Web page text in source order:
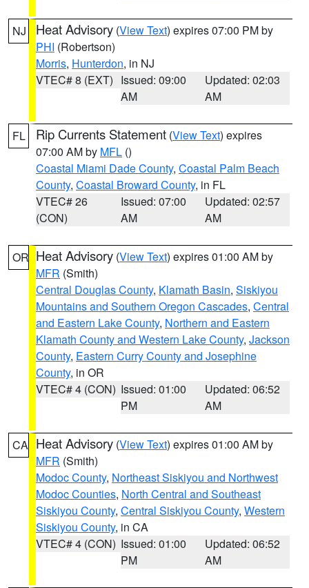
NJ Heat Advisory (View Text) expires 07:00 PM by
PHI (Robertson)
Morris, Hunterdon, in NJ
VTEC# 8 (EXT) Issued: 09:00
AM
Updated: 02:03
AM
FL Rip Currents Statement (View Text) expires
07:00 AM by MFL ()
Coastal Miami Dade County, Coastal Palm Beach
County, Coastal Broward County, in FL
VTEC# 26
(CON)
Issued: 07:00
AM
Updated: 02:57
AM
OR Heat Advisory (View Text) expires 01:00 AM by
MFR (Smith)
Central Douglas County, Klamath Basin, Siskiyou
Mountains and Southern Oregon Cascades, Central
and Eastern Lake County, Northern and Eastern
Klamath County and Western Lake County, Jackson
County, Eastern Curry County and Josephine
County, in OR
VTEC# 4 (CON) Issued: 01:00
PM
Updated: 06:52
AM
CA Heat Advisory (View Text) expires 01:00 AM by
MFR (Smith)
Modoc County, Northeast Siskiyou and Northwest
Modoc Counties, North Central and Southeast
Siskiyou County, Central Siskiyou County, Western
Siskiyou County, in CA
VTEC# 4 (CON) Issued: 01:00
PM
Updated: 06:52
AM